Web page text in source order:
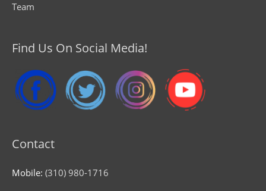
Team
Find Us On Social Media!
Contact
Mobile: (310) 980-1716